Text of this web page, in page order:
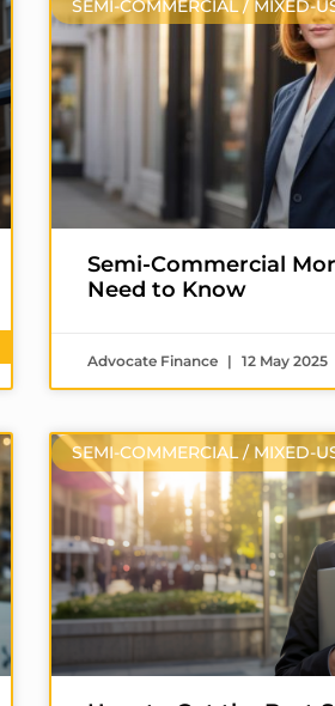
SEMI-COMMERCIAL / MIXED-
Semi-Commercial
Need to Know
Advocate Finance
12 May 2025
SEMI-COMMERCIAL / MIXED-